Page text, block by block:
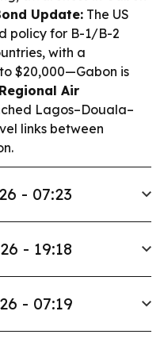
Update: The US
policy for B-1/B-2
with a
$20,000—Gabon is
Regional Air
Lagos–Douala–
links between
- 07:23
- 19:18
- 07:19